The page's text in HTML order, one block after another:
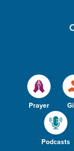
Prayer
Podcasts